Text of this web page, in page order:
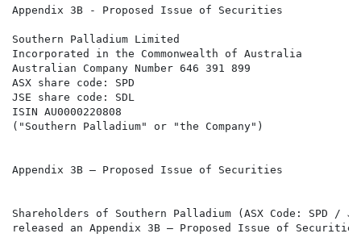
Appendix 3B - Proposed Issue of Securities
Southern Palladium Limited
Incorporated in the Commonwealth of Australia
Australian Company Number 646 391 899
ASX share code: SPD
JSE share code: SDL
ISIN AU0000220808
("Southern Palladium" or "the Company")
Appendix 3B – Proposed Issue of Securities
Shareholders of Southern Palladium (ASX Code: SPD /
released an Appendix 3B – Proposed Issue of